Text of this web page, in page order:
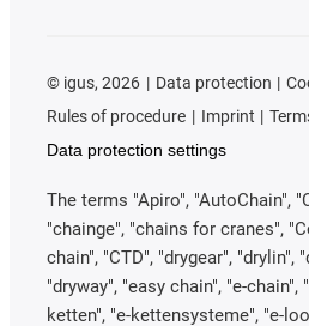
© igus, 2026 Data protection
Rules of procedure
Imprint
Data protection settings
The terms "Apiro", "AutoChain",
"chainge", "chains for cranes",
chain", "CTD", "drygear", "drylin",
"dryway", "easy chain", "e-
ketten", "e-kettensysteme", "e-